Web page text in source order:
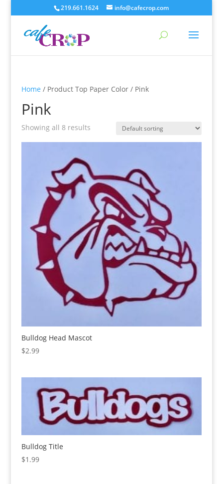
219.661.1624 info@cafecrop.com
Home / Product Top Paper Color / Pink
Pink
Showing all 8 results
Bulldog Head Mascot
$2.99
Bulldog Title
$1.99